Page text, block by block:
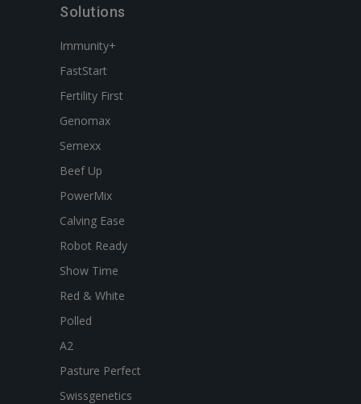
Solutions
Immunity+
FastStart
Fertility First
Genomax
Semexx
Beef Up
PowerMix
Calving Ease
Robot Ready
Show Time
Red & White
Polled
A2
Pasture Perfect
Swissgenetics